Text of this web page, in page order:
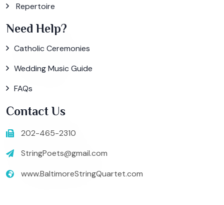
Repertoire
Need Help?
Catholic Ceremonies
Wedding Music Guide
FAQs
Contact Us
202-465-2310
StringPoets@gmail.com
www.BaltimoreStringQuartet.com